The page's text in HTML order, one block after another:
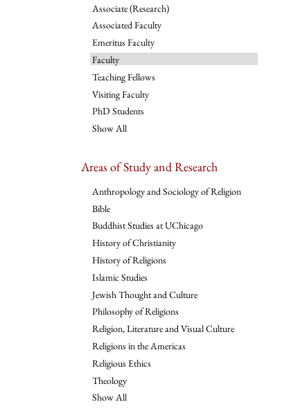
Associate (Research)
Associated Faculty
Emeritus Faculty
Faculty
Teaching Fellows
Visiting Faculty
PhD Students
Show All
Areas of Study and Research
Anthropology and Sociology of Religion
Bible
Buddhist Studies at UChicago
History of Christianity
History of Religions
Islamic Studies
Jewish Thought and Culture
Philosophy of Religions
Religion, Literature and Visual Culture
Religions in the Americas
Religious Ethics
Theology
Show All